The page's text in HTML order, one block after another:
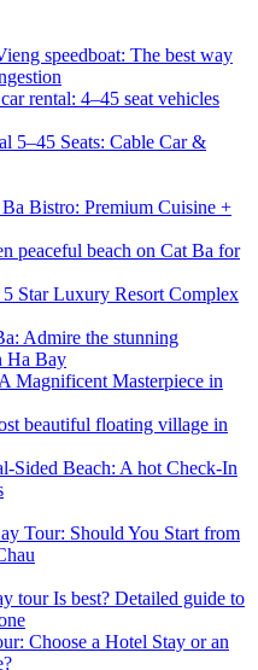
speedboat: The best way
rental: 4–45 seat vehicles
5–45 Seats: Cable Car &
Bistro: Premium Cuisine +
peaceful beach on Cat Ba for
Star Luxury Resort Complex
Admire the stunning
Ha Bay
Magnificent Masterpiece in
beautiful floating village in
Sided Beach: A hot Check-In
Tour: Should You Start from
tour Is best? Detailed guide to
Choose a Hotel Stay or an